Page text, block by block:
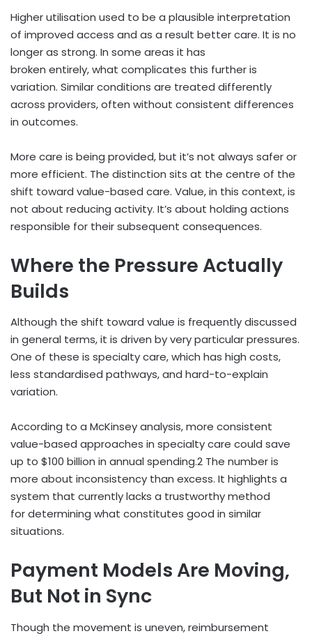
Higher utilisation used to be a plausible interpretation
of improved access and as a result better care. It is no
longer as strong. In some areas it has
broken entirely, what complicates this further is
variation. Similar conditions are treated differently
across providers, often without consistent differences
in outcomes.
More care is being provided, but it’s not always safer or
more efficient. The distinction sits at the centre of the
shift toward value-based care. Value, in this context, is
not about reducing activity. It’s about holding actions
responsible for their subsequent consequences.
Where the Pressure Actually
Builds
Although the shift toward value is frequently discussed
in general terms, it is driven by very particular pressures.
One of these is specialty care, which has high costs,
less standardised pathways, and hard-to-explain
variation.
According to a McKinsey analysis, more consistent
value-based approaches in specialty care could save
up to $100 billion in annual spending.2 The number is
more about inconsistency than excess. It highlights a
system that currently lacks a trustworthy method
for determining what constitutes good in similar
situations.
Payment Models Are Moving,
But Not in Sync
Though the movement is uneven, reimbursement